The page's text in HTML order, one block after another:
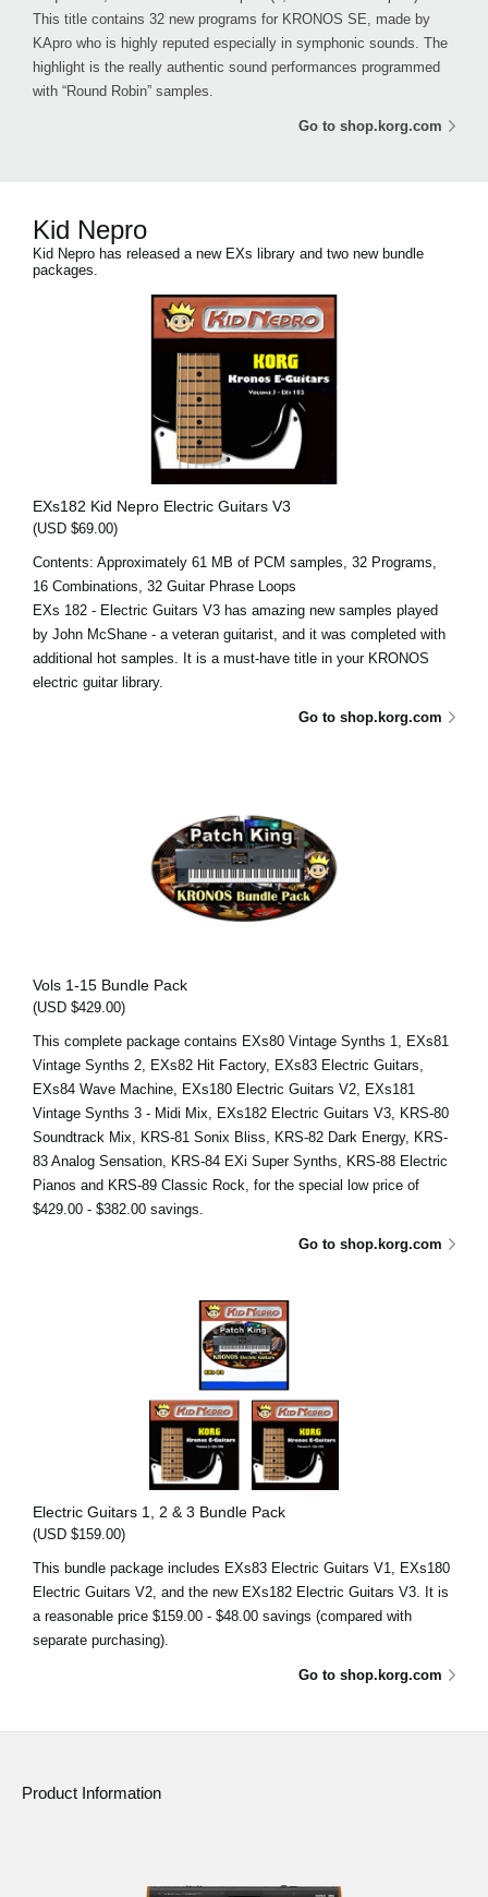
This title contains 32 new programs for KRONOS SE, made by
KApro who is highly reputed especially in symphonic sounds. The
highlight is the really authentic sound performances programmed
with “Round Robin” samples.
Go to shop.korg.com
Kid Nepro
Kid Nepro has released a new EXs library and two new bundle
packages.
EXs182 Kid Nepro Electric Guitars V3
(USD $69.00)
Contents: Approximately 61 MB of PCM samples, 32 Programs,
16 Combinations, 32 Guitar Phrase Loops
EXs 182 - Electric Guitars V3 has amazing new samples played
by John McShane - a veteran guitarist, and it was completed with
additional hot samples. It is a must-have title in your KRONOS
electric guitar library.
Go to shop.korg.com
Vols 1-15 Bundle Pack
(USD $429.00)
This complete package contains EXs80 Vintage Synths 1, EXs81
Vintage Synths 2, EXs82 Hit Factory, EXs83 Electric Guitars,
EXs84 Wave Machine, EXs180 Electric Guitars V2, EXs181
Vintage Synths 3 - Midi Mix, EXs182 Electric Guitars V3, KRS-80
Soundtrack Mix, KRS-81 Sonix Bliss, KRS-82 Dark Energy, KRS-
83 Analog Sensation, KRS-84 EXi Super Synths, KRS-88 Electric
Pianos and KRS-89 Classic Rock, for the special low price of
$429.00 - $382.00 savings.
Go to shop.korg.com
Electric Guitars 1, 2 & 3 Bundle Pack
(USD $159.00)
This bundle package includes EXs83 Electric Guitars V1, EXs180
Electric Guitars V2, and the new EXs182 Electric Guitars V3. It is
a reasonable price $159.00 - $48.00 savings (compared with
separate purchasing).
Go to shop.korg.com
Product Information